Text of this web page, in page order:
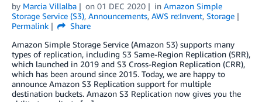
by Marcia Villalba on 01 DEC 2020 in Amazon Simple
Storage Service (S3), Announcements, AWS re:Invent, Storage
Permalink
Share
Amazon Simple Storage Service (Amazon S3) supports many
types of replication, including S3 Same-Region Replication (SRR),
which launched in 2019 and S3 Cross-Region Replication (CRR),
which has been around since 2015. Today, we are happy to
announce Amazon S3 Replication support for multiple
destination buckets. Amazon S3 Replication now gives you the